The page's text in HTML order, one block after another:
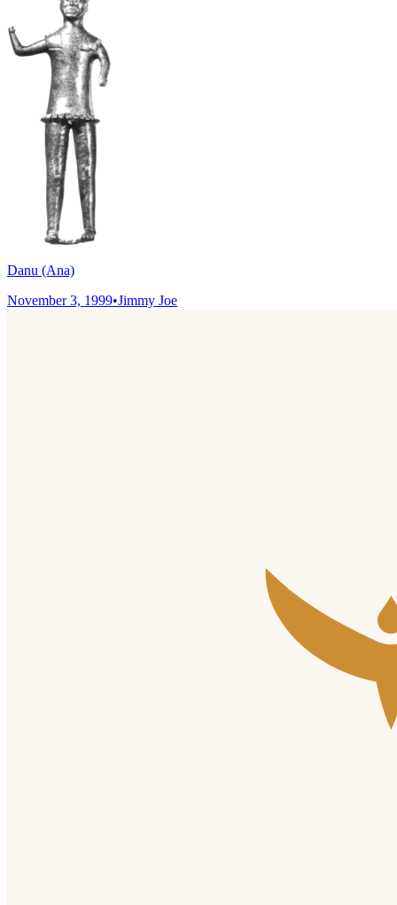
Danu (Ana)
November 3, 1999•Jimmy Joe